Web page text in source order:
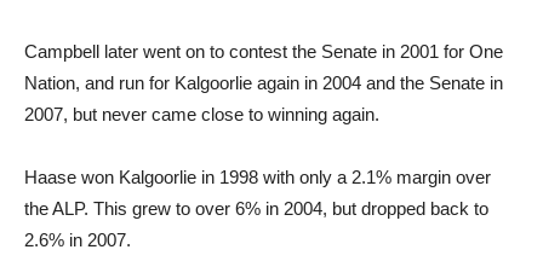
Campbell later went on to contest the Senate in 2001 for One
Nation, and run for Kalgoorlie again in 2004 and the Senate in
2007, but never came close to winning again.
Haase won Kalgoorlie in 1998 with only a 2.1% margin over
the ALP. This grew to over 6% in 2004, but dropped back to
2.6% in 2007.